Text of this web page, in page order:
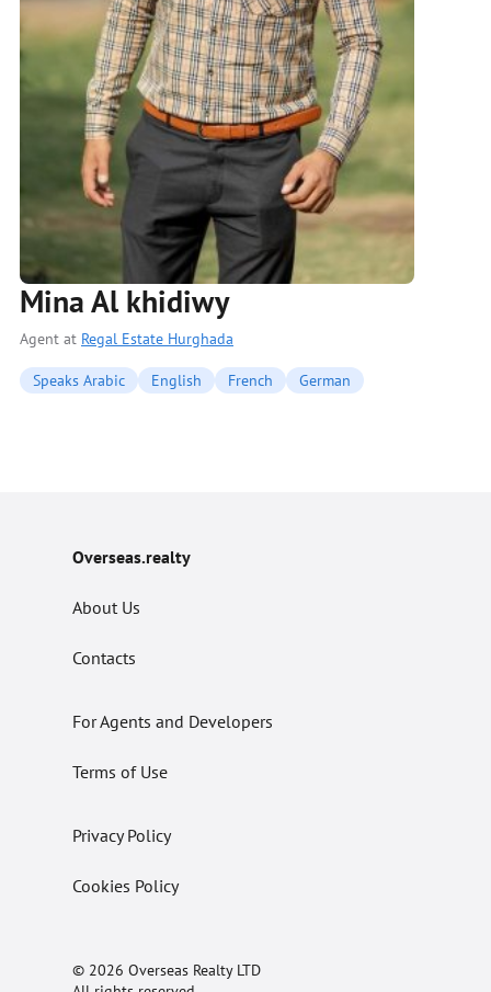
Mina Al khidiwy
Agent at Regal Estate Hurghada
Speaks Arabic English French German
Overseas.realty
About Us
Contacts
For Agents and Developers
Terms of Use
Privacy Policy
Cookies Policy
© 2026 Overseas Realty LTD